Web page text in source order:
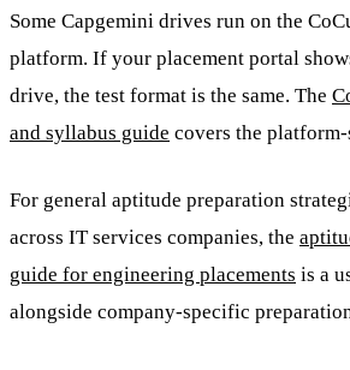
Some Capgemini drives run on the
platform. If your placement portal
drive, the test format is the same. The
and syllabus guide covers the
For general aptitude preparation
across IT services companies, the
guide for engineering placements is a
alongside company-specific